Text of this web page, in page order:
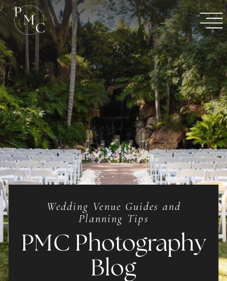
Wedding Venue Guides and
Planning Tips
PMC Photography
Blog